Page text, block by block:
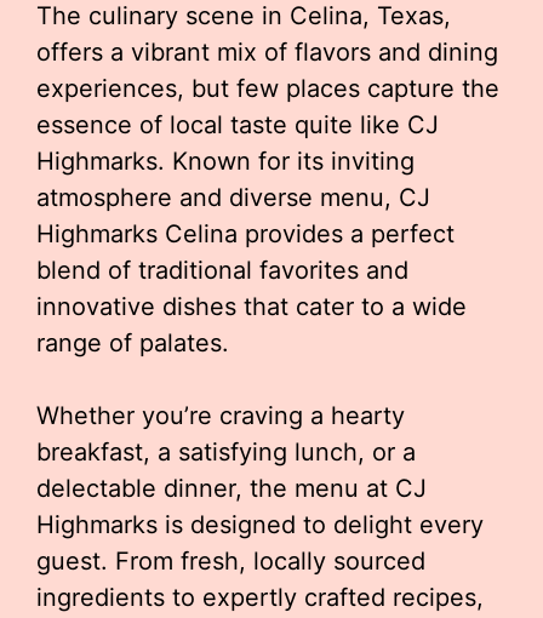
The culinary scene in Celina, Texas,
offers a vibrant mix of flavors and dining
experiences, but few places capture the
essence of local taste quite like CJ
Highmarks. Known for its inviting
atmosphere and diverse menu, CJ
Highmarks Celina provides a perfect
blend of traditional favorites and
innovative dishes that cater to a wide
range of palates.
Whether you’re craving a hearty
breakfast, a satisfying lunch, or a
delectable dinner, the menu at CJ
Highmarks is designed to delight every
guest. From fresh, locally sourced
ingredients to expertly crafted recipes,